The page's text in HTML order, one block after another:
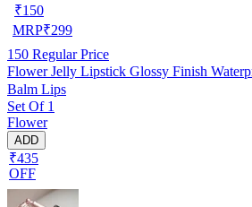
₹150
MRP₹299
150 Regular Price
Flower Jelly Lipstick Glossy Finish
Balm Lips
Set Of 1
Flower
ADD
₹435
OFF